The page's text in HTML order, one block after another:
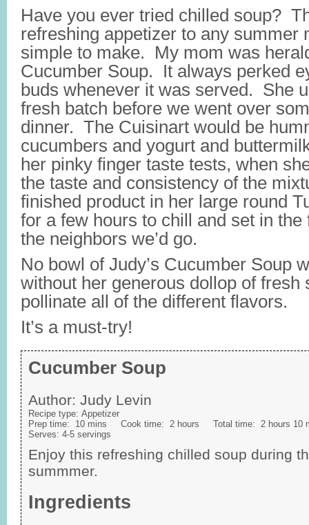
Have you ever tried chilled soup?
refreshing appetizer to any summer
simple to make. My mom was
Cucumber Soup. It always perked
buds whenever it was served. She
fresh batch before we went over
dinner. The Cuisinart would be
cucumbers and yogurt and
her pinky finger taste tests, when
the taste and consistency of the
finished product in her large round
for a few hours to chill and set in
the neighbors we’d go.
No bowl of Judy’s Cucumber Soup
without her generous dollop of fresh
pollinate all of the different flavors.
It’s a must-try!
Cucumber Soup
Author: Judy Levin
Recipe type: Appetizer
Prep time: 10 mins Cook time: 2 hours Total time: 2 hours 10
Serves: 4-5 servings
Enjoy this refreshing chilled soup during
summmer.
Ingredients